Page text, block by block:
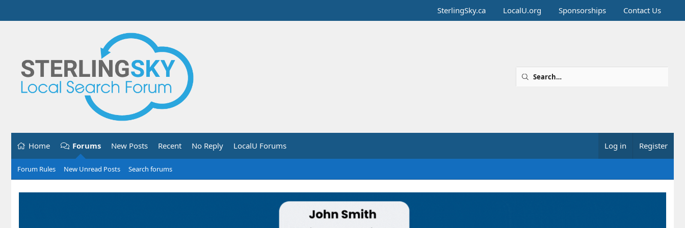
SterlingSky.ca LocalU.org Sponsorships Contact Us
Home Forums New Posts Recent No Reply LocalU Forums Log in Register
Forum Rules New Unread Posts Search forums